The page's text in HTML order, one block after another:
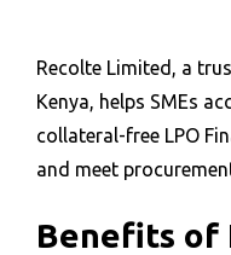
Recolte Limited, a
Kenya, helps SMEs
collateral-free LPO
and meet
Benefits of